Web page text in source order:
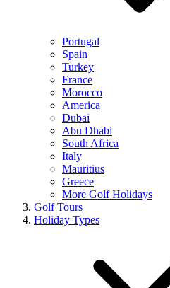
Portugal
Spain
Turkey
France
Morocco
America
Dubai
Abu Dhabi
South Africa
Italy
Mauritius
Greece
More Golf Holidays
Golf Tours
Holiday Types